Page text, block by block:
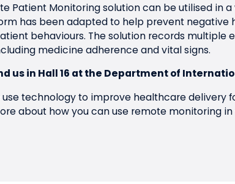
Patient Monitoring solution can be utilised in
has been adapted to help prevent negative
behaviours. The solution records multiple
medicine adherence and vital signs.
us in Hall 16 at the Department of
use technology to improve healthcare delivery
about how you can use remote monitoring